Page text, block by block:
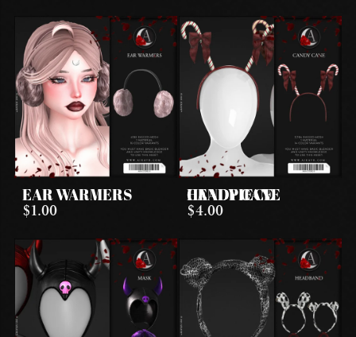
EAR WARMERS
$1.00
CANDY CANE HEADPIECE
$4.00